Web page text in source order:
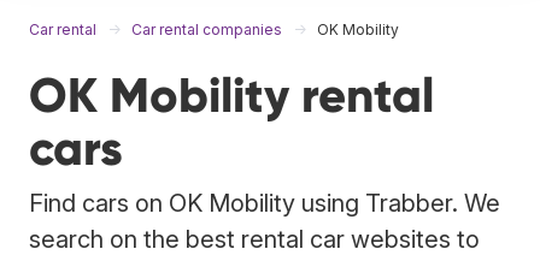
Car rental Car rental companies OK Mobility
OK Mobility rental
cars
Find cars on OK Mobility using Trabber. We
search on the best rental car websites to